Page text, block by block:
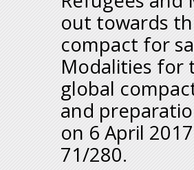
out towards
compact for
Modalities for
global
and
on 6 April
71/280.